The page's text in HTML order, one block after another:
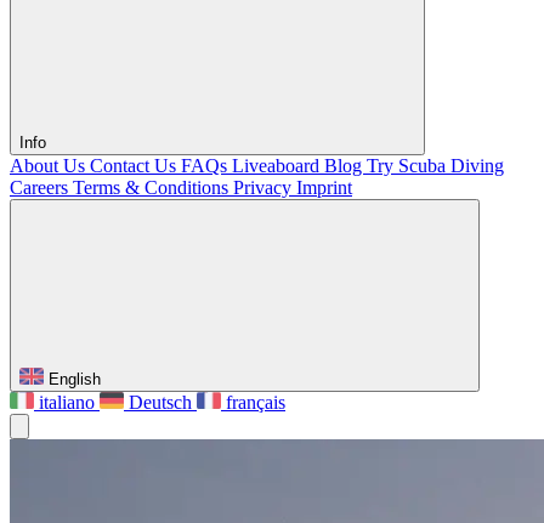
Info
About Us Contact Us FAQs Liveaboard Blog Try Scuba Diving
Careers Terms & Conditions Privacy Imprint
English
italiano Deutsch français